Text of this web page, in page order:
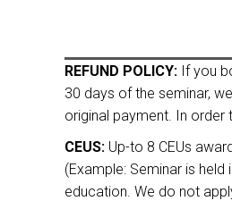
REFUND POLICY: If you
30 days of the seminar,
original payment. In order
CEUS: Up-to 8 CEUs
(Example: Seminar is
education. We do not